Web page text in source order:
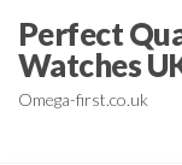
to
the
content
Perfect
Watches
Omega-first.co.uk